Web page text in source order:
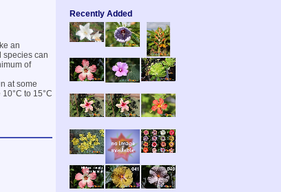
an
species can
of
at some
to 15°C
Recently Added